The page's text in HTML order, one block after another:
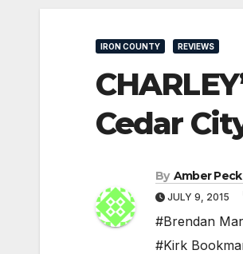
IRON COUNTY REVIEWS
Cedar
By Amber Peck
JULY 9, 2015
#Brendan
#Kirk